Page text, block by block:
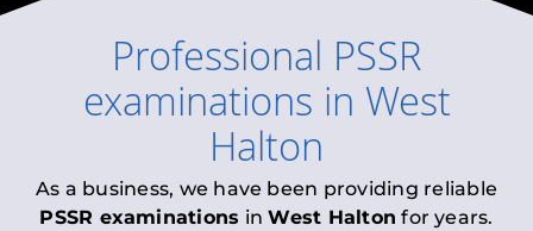
Professional PSSR
examinations in West
Halton
As a business, we have been providing reliable
PSSR examinations inWest Halton for years.